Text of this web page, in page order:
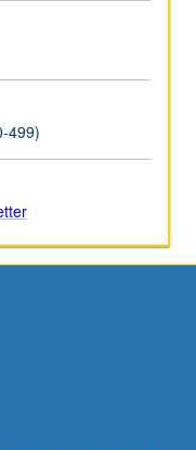
499)